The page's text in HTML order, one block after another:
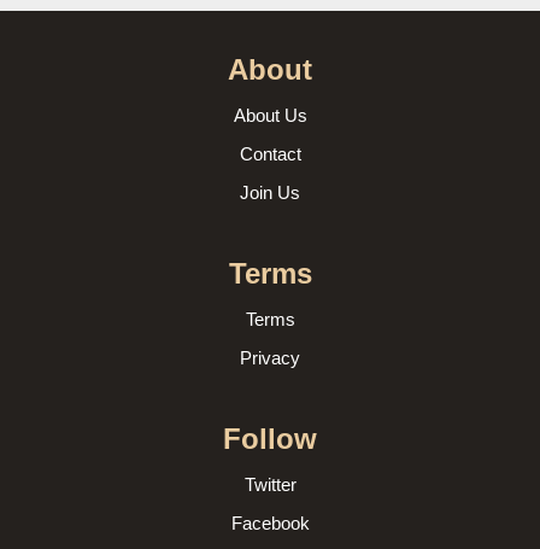
About
About Us
Contact
Join Us
Terms
Terms
Privacy
Follow
Twitter
Facebook